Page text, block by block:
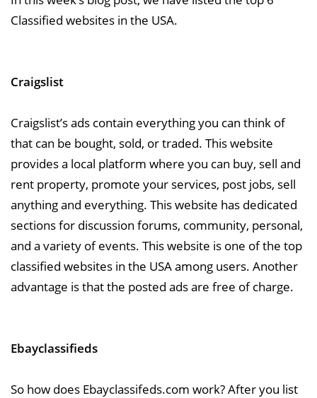
Classified websites in the USA.
Craigslist
Craigslist’s ads contain everything you can think of
that can be bought, sold, or traded. This website
provides a local platform where you can buy, sell and
rent property, promote your services, post jobs, sell
anything and everything. This website has dedicated
sections for discussion forums, community, personal,
and a variety of events. This website is one of the top
classified websites in the USA among users. Another
advantage is that the posted ads are free of charge.
Ebayclassifieds
So how does Ebayclassifeds.com work? After you list